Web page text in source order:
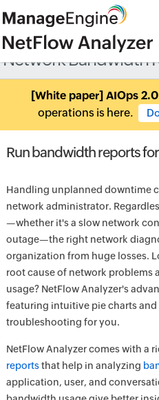
Network Bandwidth
[White paper] AIOps
operations is here.
Run bandwidth reports
Handling unplanned downtime
network administrator.
—whether it's a slow network
outage—the right network
organization from huge losses.
root cause of network problems
usage? NetFlow Analyzer's
featuring intuitive pie charts
troubleshooting for you.
NetFlow Analyzer comes with a
reportsthat help in analyzing
application, user, and